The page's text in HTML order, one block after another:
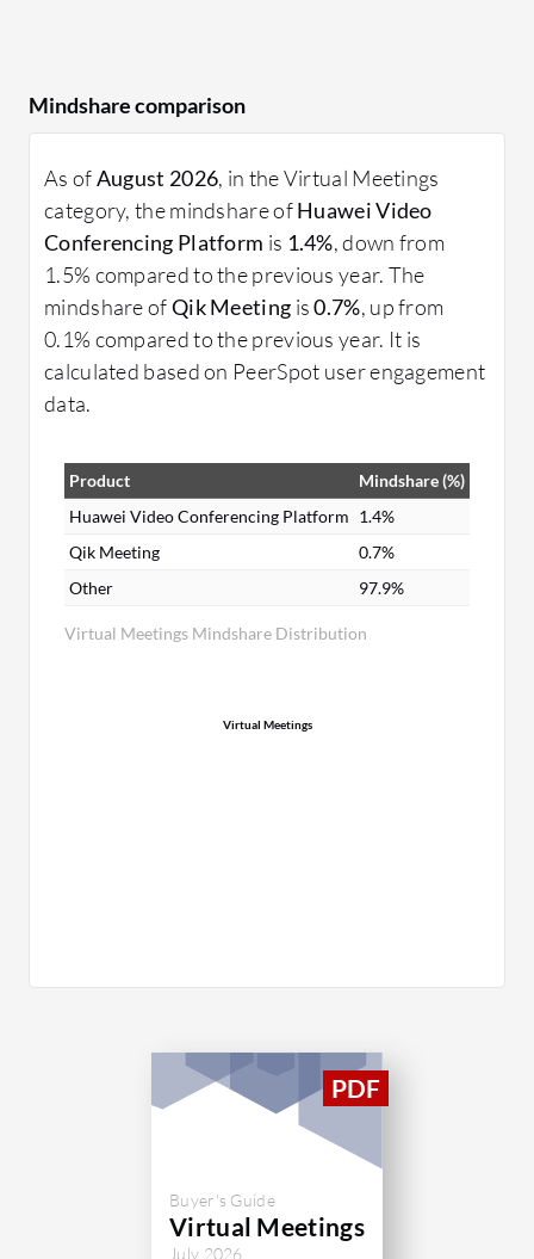
Mindshare comparison
As ofAugust 2026, in the Virtual Meetings
category, the mindshare ofHuawei Video
Conferencing Platform is 1.4%, down from
1.5% compared to the previous year. The
mindshare ofQik Meeting is0.7%, up from
0.1% compared to the previous year. It is
calculated based on PeerSpot user engagement
data.
Virtual Meetings Mindshare Distribution
Product
Mindshare (%)
Huawei Video Conferencing Platform 1.4%
Qik Meeting
0.7%
Other
97.9%
Virtual Meetings
Buyer's Guide
Virtual Meetings
July 2026